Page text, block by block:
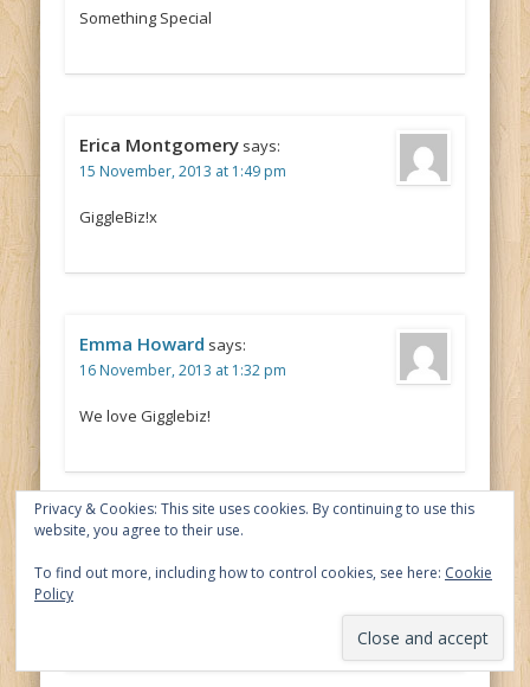
Something Special
Erica Montgomery says:
15 November, 2013 at 1:49 pm
GiggleBiz!x
Emma Howard says:
16 November, 2013 at 1:32 pm
We love Gigglebiz!
claire woods
17 November, 2013 at 9:31 am
Privacy & Cookies: This site uses cookies. By continuing to use this
website, you agree to their use.
To find out more, including how to control cookies, see here: Cookie
Policy